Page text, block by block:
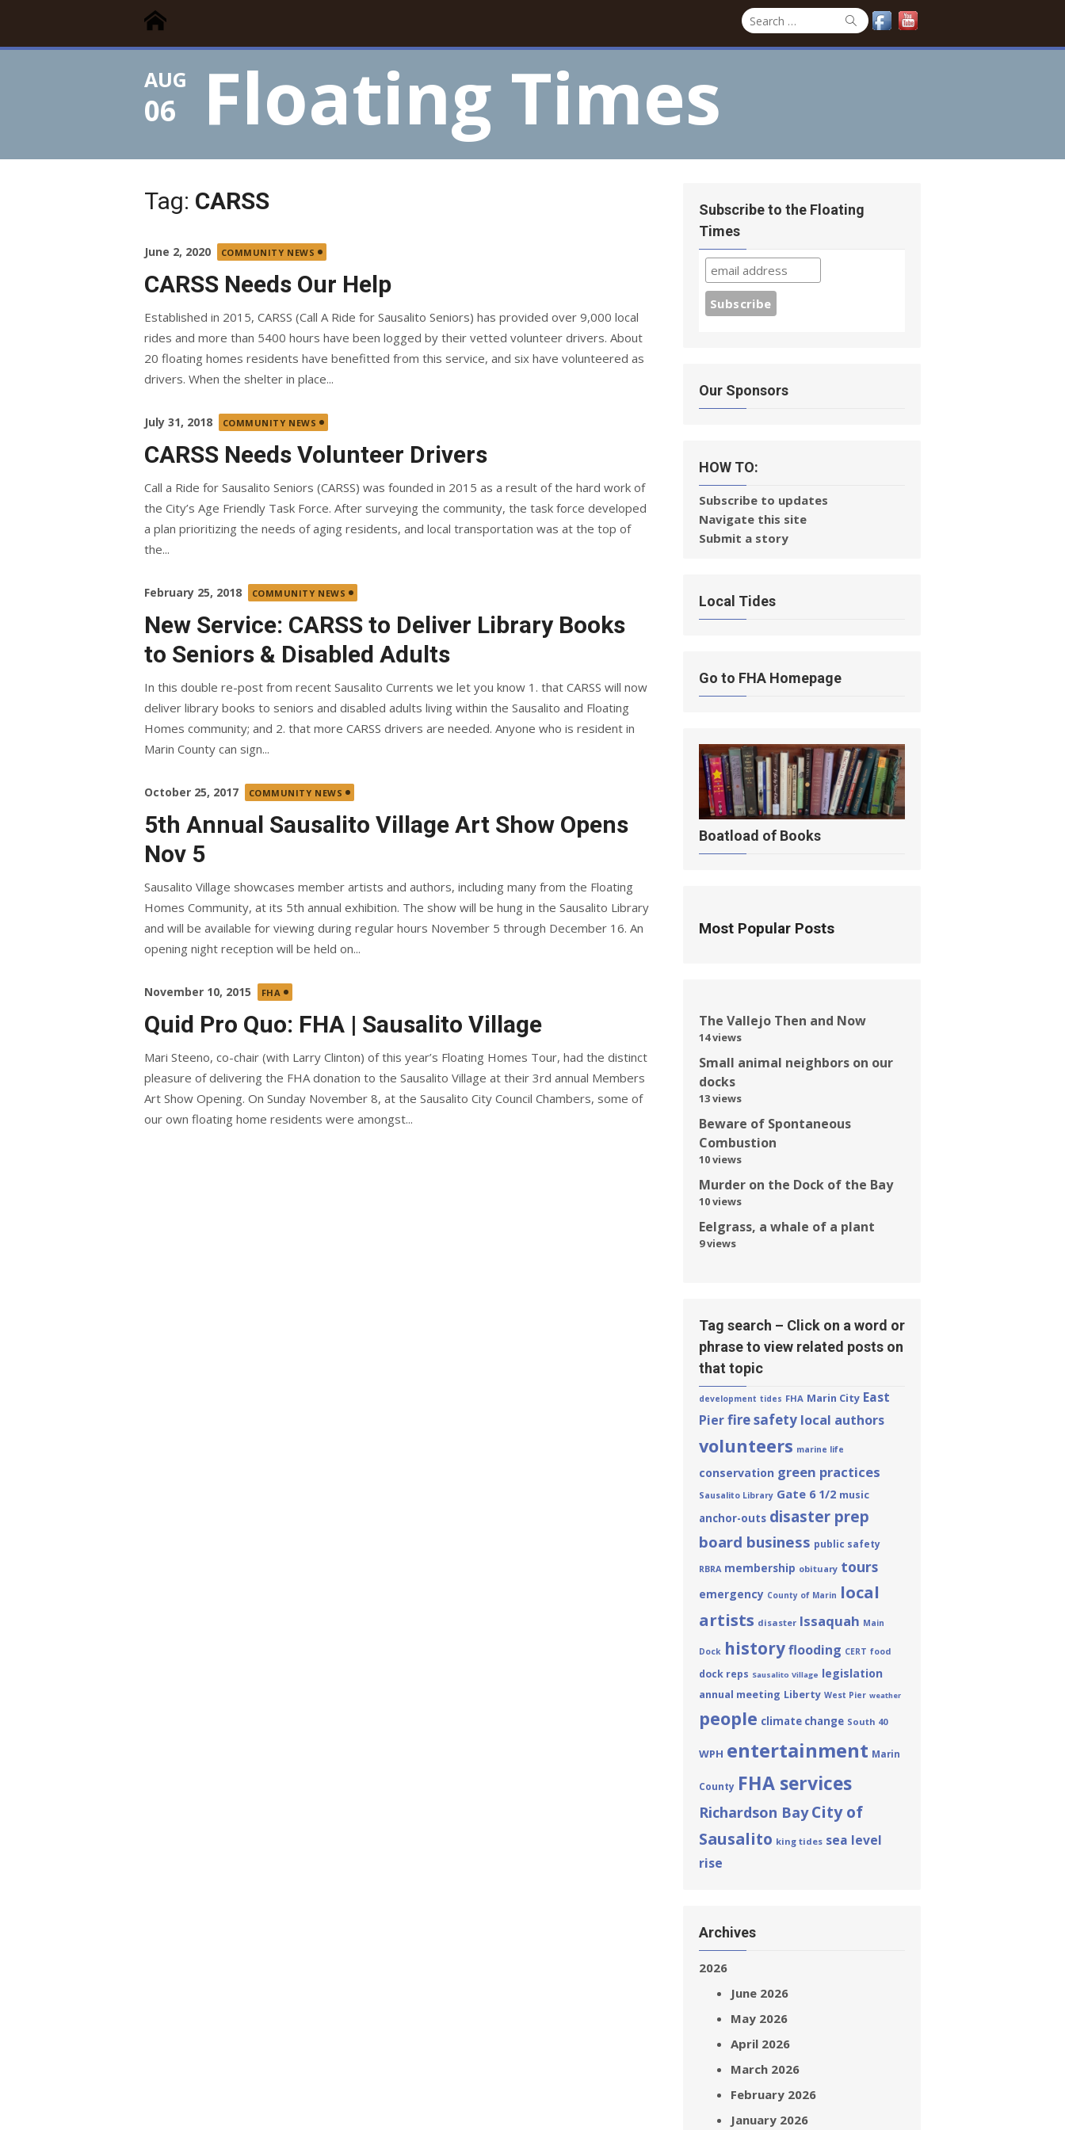
content
Floating Times
Floating Homes Association
Search
for:
Search
AUG
06 Floating Times
Tag: CARSS
Posted
June 2, 2020 COMMUNITY NEWS
CARSS Needs Our Help
Established in 2015, CARSS (Call A Ride for Sausalito Seniors) has provided over 9,000 local
rides and more than 5400 hours have been logged by their vetted volunteer drivers. About
20 floating homes residents have benefitted from this service, and six have volunteered as
drivers. When the shelter in place...
Posted
July 31, 2018 COMMUNITY NEWS
CARSS Needs Volunteer Drivers
Call a Ride for Sausalito Seniors (CARSS) was founded in 2015 as a result of the hard work of
the City’s Age Friendly Task Force. After surveying the community, the task force developed
a plan prioritizing the needs of aging residents, and local transportation was at the top of
the...
Posted
February 25, 2018 COMMUNITY NEWS
New Service: CARSS to Deliver Library Books
to Seniors & Disabled Adults
In this double re-post from recent Sausalito Currents we let you know 1. that CARSS will now
deliver library books to seniors and disabled adults living within the Sausalito and Floating
Homes community; and 2. that more CARSS drivers are needed. Anyone who is resident in
Marin County can sign...
Posted
October 25, 2017 COMMUNITY NEWS
5th Annual Sausalito Village Art Show Opens
Nov 5
Sausalito Village showcases member artists and authors, including many from the Floating
Homes Community, at its 5th annual exhibition. The show will be hung in the Sausalito Library
and will be available for viewing during regular hours November 5 through December 16. An
opening night reception will be held on...
Posted
November 10, 2015 FHA
Quid Pro Quo: FHA | Sausalito Village
Mari Steeno, co-chair (with Larry Clinton) of this year’s Floating Homes Tour, had the distinct
pleasure of delivering the FHA donation to the Sausalito Village at their 3rd annual Members
Art Show Opening. On Sunday November 8, at the Sausalito City Council Chambers, some of
our own floating home residents were amongst...
Subscribe to the Floating
Times
Our Sponsors
HOW TO:
Subscribe to updates
Navigate this site
Submit a story
Local Tides
Go to FHA Homepage
Boatload of Books
Most Popular Posts
The Vallejo Then and Now
14 views
Small animal neighbors on our
docks
13 views
Beware of Spontaneous
Combustion
10 views
Murder on the Dock of the Bay
10 views
Eelgrass, a whale of a plant
9 views
Tag search – Click on a word or
phrase to view related posts on
that topic
development tides FHA Marin City East
Pierfire safety local authors
volunteers marine life
conservation green practices
Sausalito Library Gate 6 1/2 music
anchor-outs disaster prep
board business public safety
RBRA membership obituary tours
emergency County of Marin local
artists disaster Issaquah Main
Dock historyflooding CERT food
dock reps Sausalito Village legislation
annual meeting Liberty West Pier weather
people climate change South 40
WPH entertainment Marin
County FHA services
Richardson Bay City of
Sausalito king tides sea level
rise
Archives
2026
June 2026
May 2026
April 2026
March 2026
February 2026
January 2026